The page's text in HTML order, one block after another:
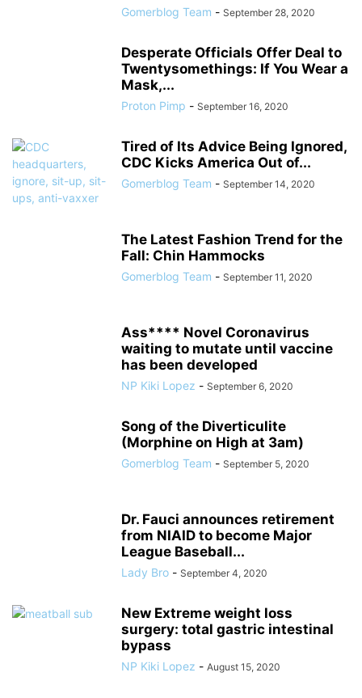
Gomerblog Team - September 28, 2020
Desperate Officials Offer Deal to
Twentysomethings: If You Wear a
Mask,...
Proton Pimp - September 16, 2020
Tired of Its Advice Being Ignored,
CDC Kicks America Out of...
Gomerblog Team - September 14, 2020
The Latest Fashion Trend for the
Fall: Chin Hammocks
Gomerblog Team - September 11, 2020
Ass**** Novel Coronavirus
waiting to mutate until vaccine
has been developed
NP Kiki Lopez - September 6, 2020
Song of the Diverticulite
(Morphine on High at 3am)
Gomerblog Team - September 5, 2020
Dr. Fauci announces retirement
from NIAID to become Major
League Baseball...
Lady Bro - September 4, 2020
New Extreme weight loss
surgery: total gastric intestinal
bypass
NP Kiki Lopez - August 15, 2020